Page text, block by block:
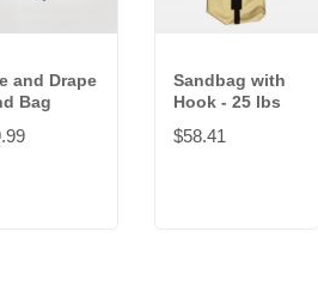
and Drape
Bag
Sandbag with
Hook - 25 lbs
$58.41